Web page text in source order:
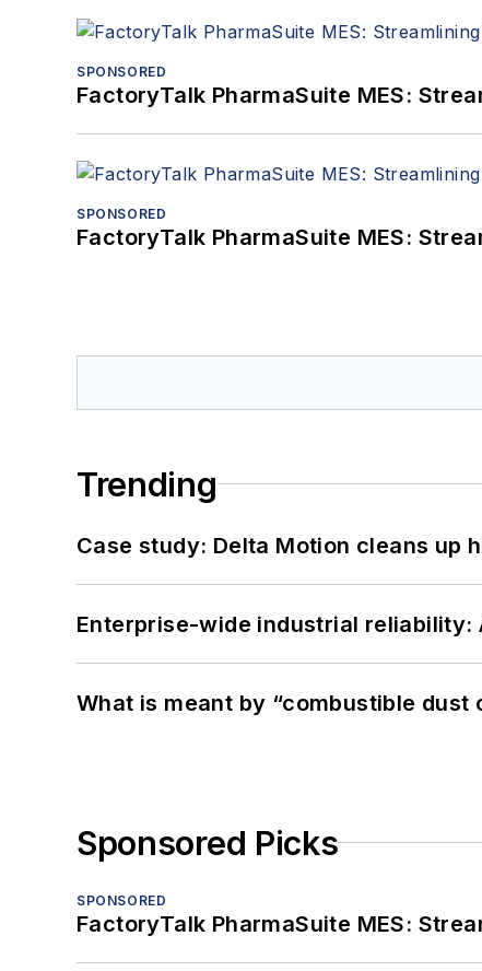
SPONSORED
FactoryTalk PharmaSuite MES:
SPONSORED
FactoryTalk PharmaSuite MES:
Trending
Case study: Delta Motion cleans up
Enterprise-wide industrial reliability:
What is meant by “combustible
Sponsored Picks
SPONSORED
FactoryTalk PharmaSuite MES: